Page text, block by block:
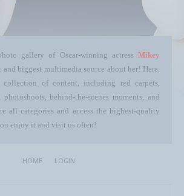
gallery of Oscar-winning actress Mikey
and biggest multimedia source about her! Here,
of content, including red carpets,
photoshoots, behind-the-scenes moments, and
all categories and access the highest-quality
enjoy it and visit us often!
HOME LOGIN